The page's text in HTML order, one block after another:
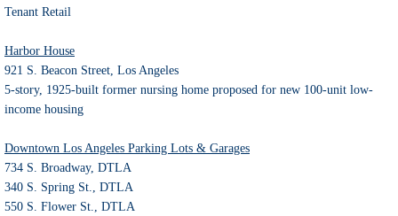
Tenant Retail
Harbor House
921 S. Beacon Street, Los Angeles
5-story, 1925-built former nursing home proposed for new 100-unit low-
income housing
Downtown Los Angeles Parking Lots & Garages
734 S. Broadway, DTLA
340 S. Spring St., DTLA
550 S. Flower St., DTLA